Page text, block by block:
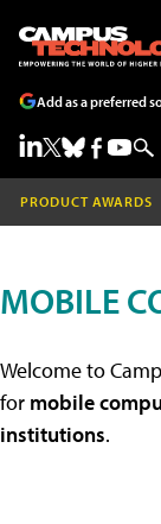
Add as a preferred
PRODUCT AWARDS
MOBILE
Welcome to
for mobile
institutions.